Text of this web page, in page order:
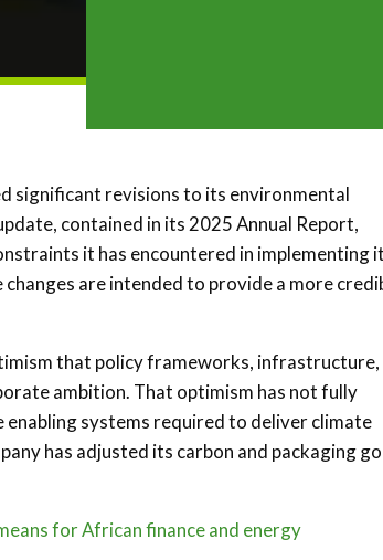
significant revisions to its environmental
contained in its 2025 Annual Report,
it has encountered in implementing
are intended to provide a more
that policy frameworks, infrastructure,
ambition. That optimism has not fully
systems required to deliver climate
has adjusted its carbon and packaging
for African finance and energy